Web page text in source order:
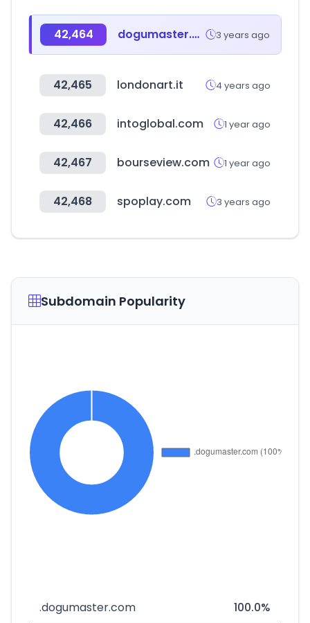
42,464 dogumaster.com 3 years ago
42,465 londonart.it 4 years ago
42,466 intoglobal.com 1 year ago
42,467 bourseview.com 1 year ago
42,468 spoplay.com 3 years ago
Subdomain Popularity
.dogumaster.com 100.0%